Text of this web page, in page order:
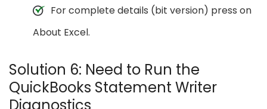
For complete details (bit version) press on
About Excel.
Solution 6: Need to Run the
QuickBooks Statement Writer